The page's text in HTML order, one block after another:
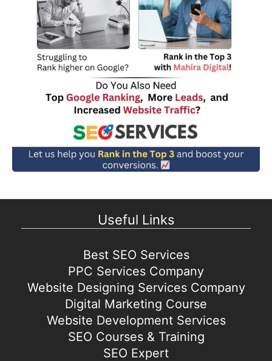
Useful Links
Best SEO Services
PPC Services Company
Website Designing Services Company
Digital Marketing Course
Website Development Services
SEO Courses & Training
SEO Expert